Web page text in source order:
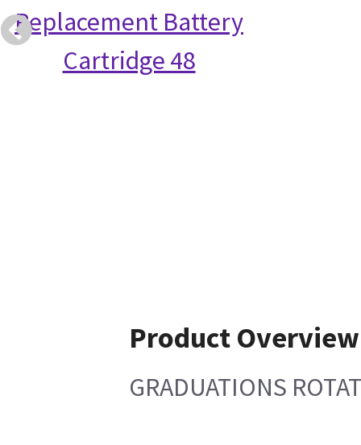
Replacement Battery
Cartridge 48
Product Overview
GRADUATIONS